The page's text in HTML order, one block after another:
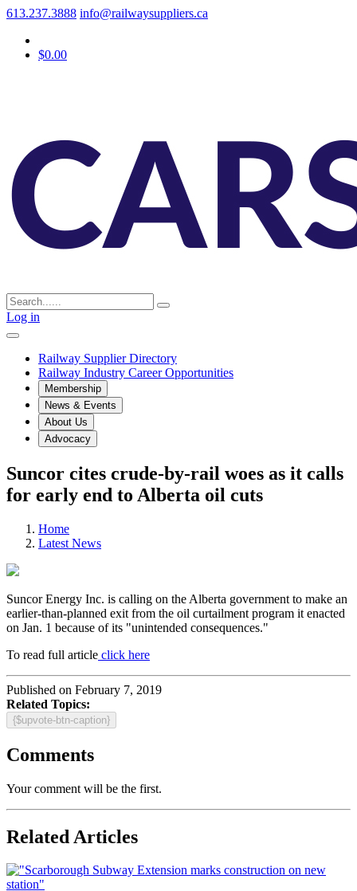
613.237.3888 info@railwaysuppliers.ca
$0.00
Log in
Railway Supplier Directory
Railway Industry Career Opportunities
Membership
News & Events
About Us
Advocacy
Suncor cites crude-by-rail woes as it calls
for early end to Alberta oil cuts
Home
Latest News
Suncor Energy Inc. is calling on the Alberta government to make an
earlier-than-planned exit from the oil curtailment program it enacted
on Jan. 1 because of its "unintended consequences."
To read full article click here
Published on February 7, 2019
Related Topics:
{$upvote-btn-caption}
Comments
Your comment will be the first.
Related Articles